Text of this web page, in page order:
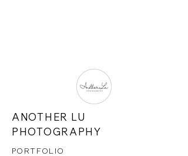
ANOTHER LU
PHOTOGRAPHY
PORTFOLIO